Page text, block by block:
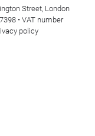
Street, London
• VAT number
policy